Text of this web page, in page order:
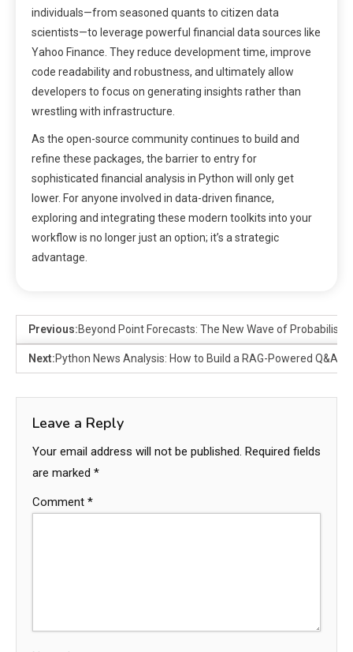
individuals—from seasoned quants to citizen data
scientists—to leverage powerful financial data sources like
Yahoo Finance. They reduce development time, improve
code readability and robustness, and ultimately allow
developers to focus on generating insights rather than
wrestling with infrastructure.
As the open-source community continues to build and
refine these packages, the barrier to entry for
sophisticated financial analysis in Python will only get
lower. For anyone involved in data-driven finance,
exploring and integrating these modern toolkits into your
workflow is no longer just an option; it’s a strategic
advantage.
Previous:Beyond Point Forecasts: The New Wave of
Next:Python News Analysis: How to Build a RAG-Powered Q&A
Leave a Reply
Your email address will not be published. Required fields
are marked *
Comment *